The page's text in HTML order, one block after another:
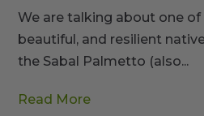
We are talking about one
beautiful, and resilient
the Sabal Palmetto (also...
Read More